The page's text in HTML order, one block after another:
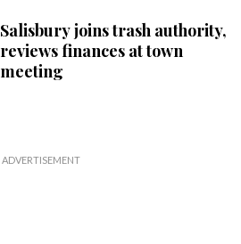
Salisbury joins trash authority,
reviews finances at town
meeting